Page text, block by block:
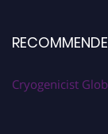
Cryogenicist